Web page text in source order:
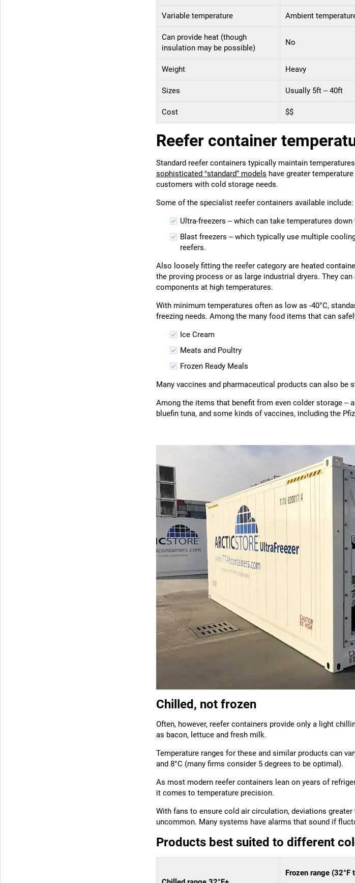
Variable temperature Ambient
Can provide heat (though
insulation may be possible)
No
Weight Heavy
Sizes Usually 5ft – 40ft
Cost $$
Reefer container
Standard reefer containers typically maintain
sophisticated “standard” models have greater
customers with cold storage needs.
Some of the specialist reefer containers available include:
Ultra-freezers – which can take temperatures down
Blast freezers – which typically use multiple
reefers.
Also loosely fitting the reefer category are heated
the proving process or as large industrial dryers. They
components at high temperatures.
With minimum temperatures often as low as -40°C,
freezing needs. Among the many food items that can
Ice Cream
Meats and Poultry
Frozen Ready Meals
Many vaccines and pharmaceutical products can also be
Among the items that benefit from even colder storage –
bluefin tuna, and some kinds of vaccines, including the
Chilled, not frozen
Often, however, reefer containers provide only a light
as bacon, lettuce and fresh milk.
Temperature ranges for these and similar products can
and 8°C (many firms consider 5 degrees to be optimal).
As most modern reefer containers lean on years of
it comes to temperature precision.
With fans to ensure cold air circulation, deviations
uncommon. Many systems have alarms that sound if
Products best suited to different
Frozen range (32°F